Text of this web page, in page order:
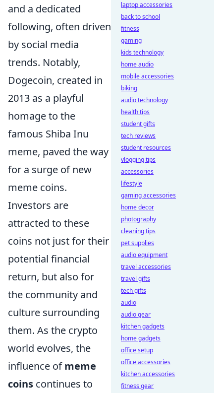
and a dedicated
following, often driven
by social media
trends. Notably,
Dogecoin, created in
2013 as a playful
homage to the
famous Shiba Inu
meme, paved the way
for a surge of new
meme coins.
Investors are
attracted to these
coins not just for their
potential financial
return, but also for
the community and
culture surrounding
them. As the crypto
world evolves, the
influence ofmeme
coins continues to
laptop accessories
back to school
fitness
gaming
kids technology
home audio
mobile accessories
biking
audio technology
health tips
student gifts
tech reviews
student resources
vlogging tips
accessories
lifestyle
gaming accessories
home decor
photography
cleaning tips
pet supplies
audio equipment
travel accessories
travel gifts
tech gifts
audio
audio gear
kitchen gadgets
home gadgets
office setup
office accessories
kitchen accessories
fitness gear